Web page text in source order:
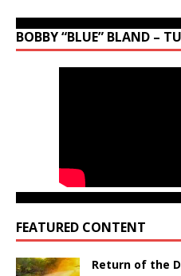
BOBBY “BLUE” BLAND –
FEATURED CONTENT
Return of the